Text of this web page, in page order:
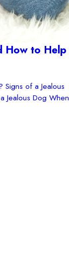
How to Help
Signs of a Jealous
Jealous Dog When